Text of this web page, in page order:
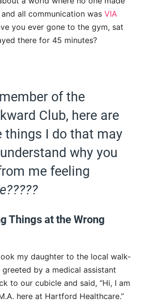
all communication was VIA
you ever gone to the gym, sat
there for 45 minutes?
of the
Club, here are
things I do that may
why you
me feeling
Things at the Wrong
my daughter to the local walk-
greeted by a medical assistant
to our cubicle and said, “Hi, I am
here at Hartford Healthcare.”